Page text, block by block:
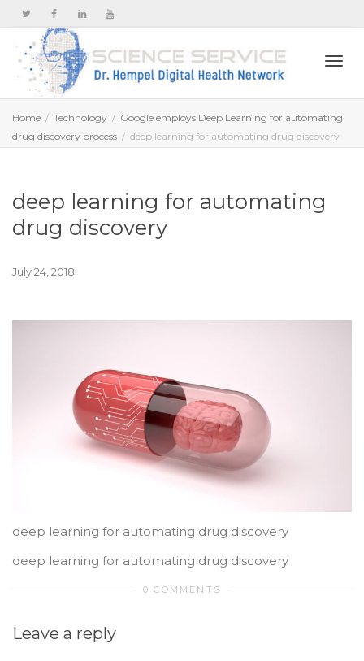
Home Technology
Google employs Deep Learning for automating
drug discovery process
deep learning for automating drug discovery
deep learning for automating
drug discovery
July 24, 2018
deep learning for automating drug discovery
deep learning for automating drug discovery
0 COMMENTS
Leave a reply